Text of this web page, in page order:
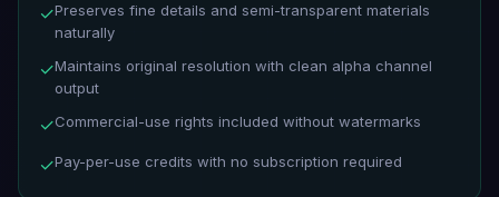
✓Preserves fine details and semi-transparent materials
naturally
✓Maintains original resolution with clean alpha channel
output
✓Commercial-use rights included without watermarks
✓Pay-per-use credits with no subscription required